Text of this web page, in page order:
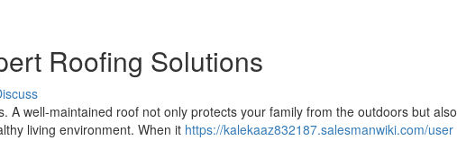
Roofing Solutions
A well-maintained roof not only protects your family from the outdoors but also
living environment. When it https://kalekaaz832187.salesmanwiki.com/user